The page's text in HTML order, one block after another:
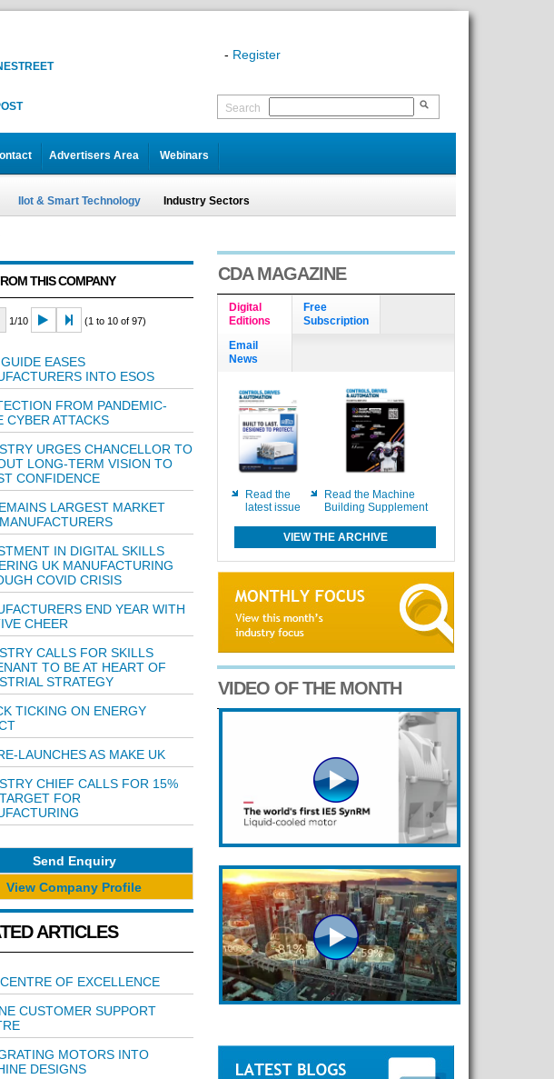
- Register
Search
Advertisers Area Webinars
IIot & Smart Technology Industry Sectors
THIS COMPANY
1/10 (1 to 10 of 97)
EASES
INTO ESOS
FROM PANDEMIC-
CYBER ATTACKS
URGES CHANCELLOR TO
LONG-TERM VISION TO
CONFIDENCE
LARGEST MARKET
IN DIGITAL SKILLS
UK MANUFACTURING
COVID CRISIS
END YEAR WITH
CHEER
CALLS FOR SKILLS
TO BE AT HEART OF
STRATEGY
TICKING ON ENERGY
LAUNCHES AS MAKE UK
CHIEF CALLS FOR 15%
FOR
Send Enquiry
View Company Profile
ARTICLES
OF EXCELLENCE
CUSTOMER SUPPORT
MOTORS INTO
DESIGNS
CDA MAGAZINE
Digital
Editions
Free
Subscription
Email
News
Read the
latest issue
Read the Machine
Building Supplement
VIEW THE ARCHIVE
VIDEO OF THE MONTH